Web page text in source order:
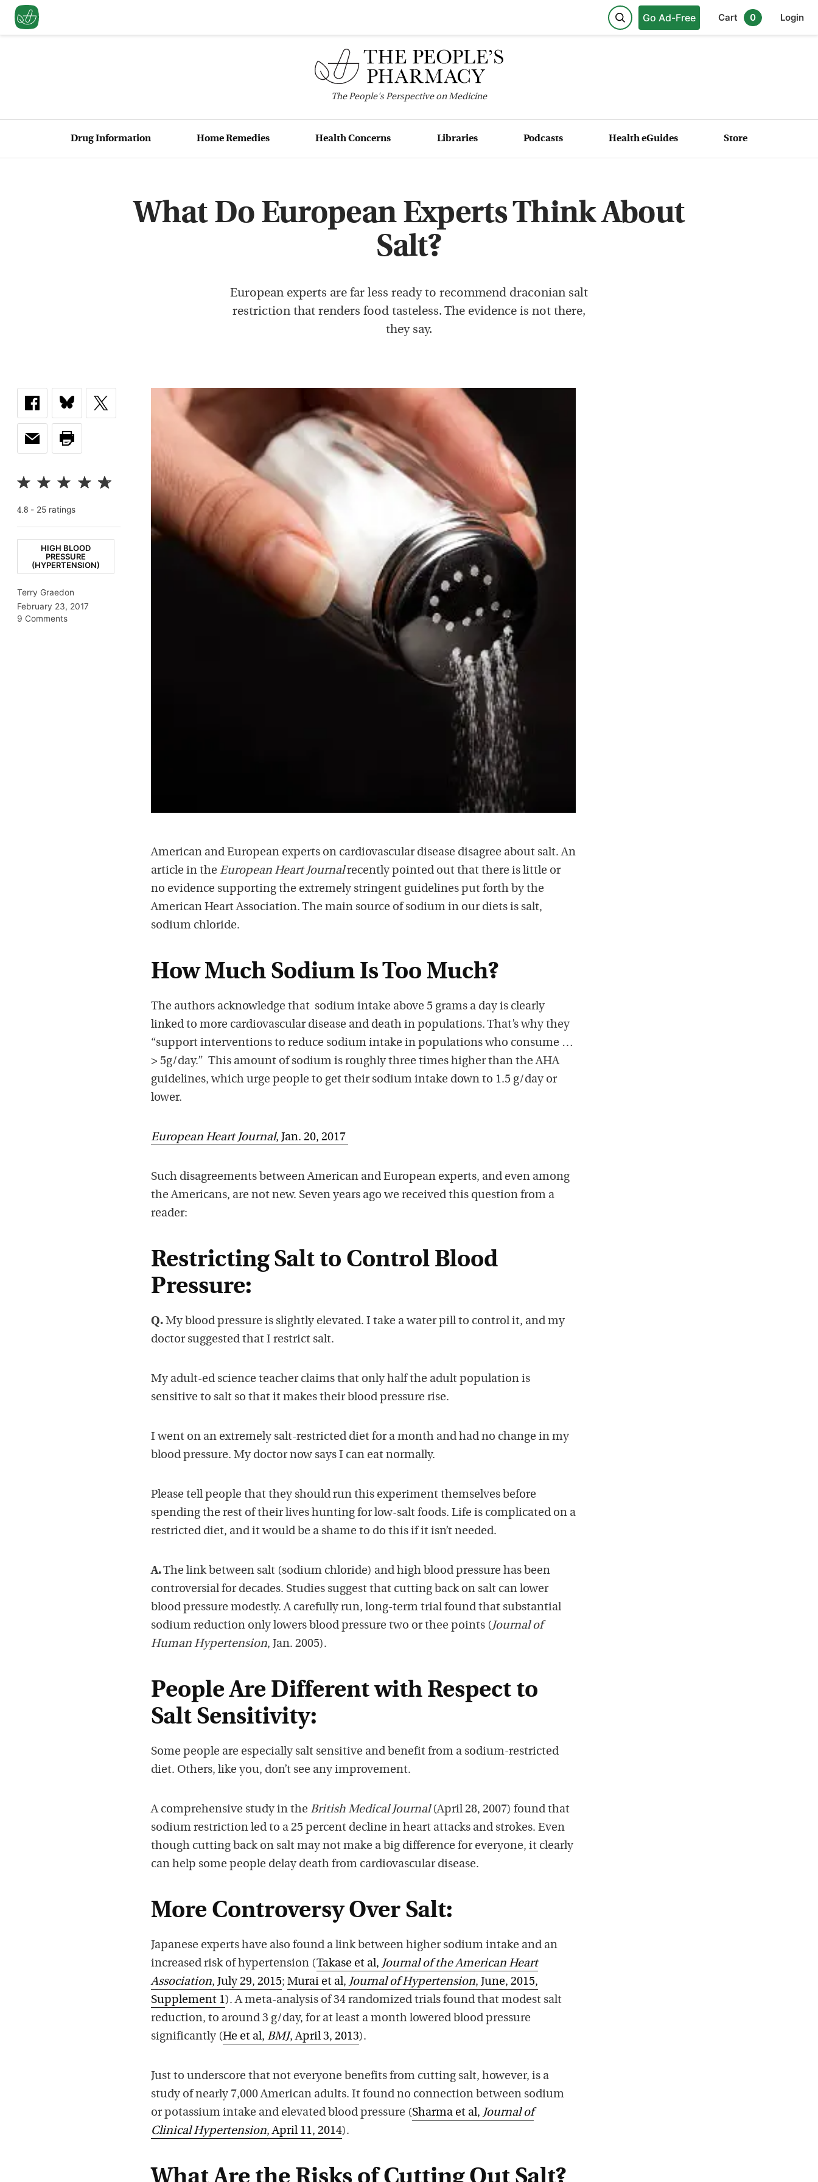
Go Ad-Free Cart 0 Login
ThePeople'sPerspective on Medicine
Drug Information Home Remedies Health Concerns Libraries Podcasts Health eGuides Store
What Do European Experts Think About
Salt?
European experts are far less ready to recommend draconian salt
restriction that renders food tasteless. The evidence is not there,
they say.
4.8 - 25 ratings
HIGH BLOOD
PRESSURE
(HYPERTENSION)
Terry Graedon
February 23, 2017
9 Comments
American and European experts on cardiovascular disease disagree about salt. An
article in the European Heart Journalrecently pointed out that there is little or
no evidence supporting the extremely stringent guidelines put forth by the
American Heart Association. The main source of sodium in our diets is salt,
sodium chloride.
How Much Sodium Is Too Much?
The authors acknowledge that sodium intake above 5 grams a day is clearly
linked to more cardiovascular disease and death in populations. That’s why they
“support interventions to reduce sodium intake in populations who consume …
> 5g/day.” This amount of sodium is roughly three times higher than the AHA
guidelines, which urge people to get their sodium intake down to 1.5 g/day or
lower.
European Heart Journal, Jan. 20, 2017
Such disagreements between American and European experts, and even among
the Americans, are not new. Seven years ago we received this question from a
reader:
Restricting Salt to Control Blood
Pressure:
Q. My blood pressure is slightly elevated. I take a water pill to control it, and my
doctor suggested that I restrict salt.
My adult-ed science teacher claims that only half the adult population is
sensitive to salt so that it makes their blood pressure rise.
I went on an extremely salt-restricted diet for a month and had no change in my
blood pressure. My doctor now says I can eat normally.
Please tell people that they should run this experiment themselves before
spending the rest of their lives hunting for low-salt foods. Life is complicated on a
restricted diet, and it would be a shame to do this if it isn’t needed.
A.The link between salt (sodium chloride) and high blood pressure has been
controversial for decades. Studies suggest that cutting back on salt can lower
blood pressure modestly. A carefully run, long-term trial found that substantial
sodium reduction only lowers blood pressure two or thee points (Journal of
Human Hypertension, Jan. 2005).
People Are Different with Respect to
Salt Sensitivity:
Some people are especially salt sensitive and benefit from a sodium-restricted
diet. Others, like you, don’t see any improvement.
A comprehensive study in the British Medical Journal(April 28, 2007) found that
sodium restriction led to a 25 percent decline in heart attacks and strokes. Even
though cutting back on salt may not make a big difference for everyone, it clearly
can help some people delay death from cardiovascular disease.
More Controversy Over Salt:
Japanese experts have also found a link between higher sodium intake and an
increased risk of hypertension (Takase et al, Journal of the American Heart
Association, July 29, 2015; Murai et al, Journal of Hypertension, June, 2015,
Supplement 1). A meta-analysis of 34 randomized trials found that modest salt
reduction, to around 3 g/day, for at least a month lowered blood pressure
significantly (He et al, BMJ, April 3, 2013).
Just to underscore that not everyone benefits from cutting salt, however, is a
study of nearly 7,000 American adults. It found no connection between sodium
or potassium intake and elevated blood pressure (Sharma et al, Journal of
Clinical Hypertension, April 11, 2014).